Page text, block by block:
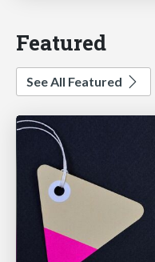
Featured
See All Featured